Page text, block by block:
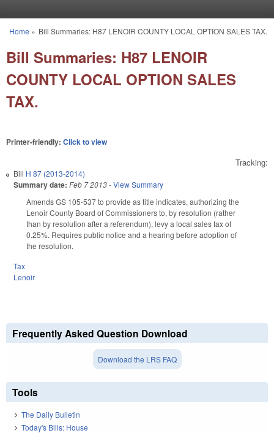
You are here
Home » Bill Summaries: H87 LENOIR COUNTY LOCAL OPTION SALES TAX.
Bill Summaries: H87 LENOIR
COUNTY LOCAL OPTION SALES
TAX.
Printer-friendly: Click to view
Tracking:
Bill H 87 (2013-2014)
Summary date: Feb 7 2013-View Summary
Amends GS 105-537 to provide as title indicates, authorizing the
Lenoir County Board of Commissioners to, by resolution (rather
than by resolution after a referendum), levy a local sales tax of
0.25%. Requires public notice and a hearing before adoption of
the resolution.
Tax
Lenoir
Frequently Asked Question Download
Download the LRS FAQ
Tools
The Daily Bulletin
Today's Bills: House